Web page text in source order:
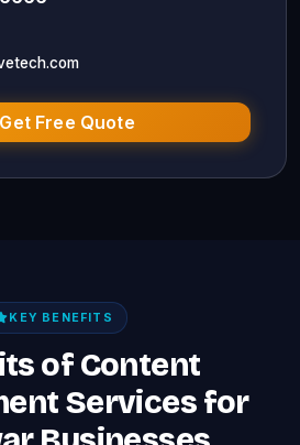
Get Free Quote
KEY BENEFITS
of Content
Services for